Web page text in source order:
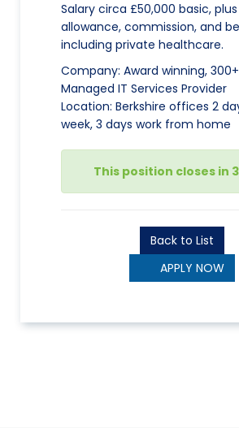
Salary circa £50,000 basic,
allowance, commission, and
including private healthcare.
Company: Award winning,
Managed IT Services Provider
Location: Berkshire offices 2
week, 3 days work from home
This position closes in
Back to List
APPLY NOW